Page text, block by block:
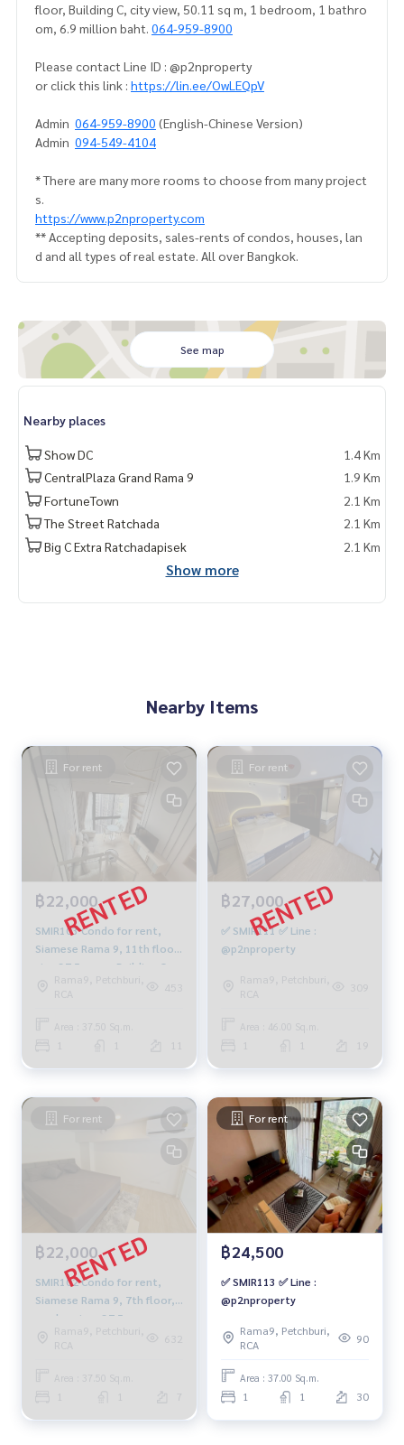
floor, Building C, city view, 50.11 sq m, 1 bedroom, 1 bathro
om, 6.9 million baht. 064-959-8900
Please contact Line ID : @p2nproperty
or click this link : https://lin.ee/OwLEQpV
Admin 064-959-8900 (English-Chinese Version)
Admin 094-549-4104
* There are many more rooms to choose from many project
s.
https://www.p2nproperty.com
** Accepting deposits, sales-rents of condos, houses, lan
d and all types of real estate. All over Bangkok.
See map
Nearby places
Show DC
1.4 Km
CentralPlaza Grand Rama 9
1.9 Km
FortuneTown
2.1 Km
The Street Ratchada
2.1 Km
Big C Extra Ratchadapisek
2.1 Km
Show more
Nearby Items
For rent
฿22,000
SMIR103 Condo for rent,
Siamese Rama 9, 11th floor,
size 37.5 sq m., Building C
Duplex, 1 bedroom, 1
bathroom, 22,000 baht.
091-942-6249
Rama9, Petchburi,
RCA
453
Area : 37.50 Sq.m.
For rent
฿27,000
✅ SMIR111 ✅ Line :
@p2nproperty
Rama9, Petchburi,
RCA
309
Area : 46.00 Sq.m.
19
For rent
฿22,000
SMIR102 Condo for rent,
Siamese Rama 9, 7th floor,
garden view, 37.5 sq m.,
Duplex, 1 bedroom, 1
bathroom, 22,000 baht.
091-942-6249
Rama9, Petchburi,
RCA
632
Area : 37.50 Sq.m.
7
For rent
฿24,500
✅ SMIR113 ✅ Line :
@p2nproperty
Rama9, Petchburi,
RCA
90
Area : 37.00 Sq.m.
1 1 30